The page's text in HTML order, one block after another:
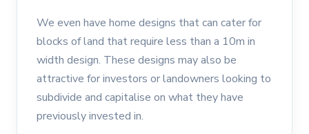
We even have home designs that can cater for
blocks of land that require less than a 10m in
width design. These designs may also be
attractive for investors or landowners looking to
subdivide and capitalise on what they have
previously invested in.